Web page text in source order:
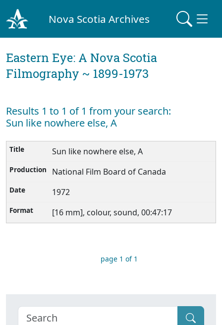
Nova Scotia Archives
Eastern Eye: A Nova Scotia
Filmography ~ 1899-1973
Results 1 to 1 of 1 from your search:
Sun like nowhere else, A
Sun like nowhere else, A
National Film Board of Canada
1972
[16 mm], colour, sound, 00:47:17
page 1 of 1